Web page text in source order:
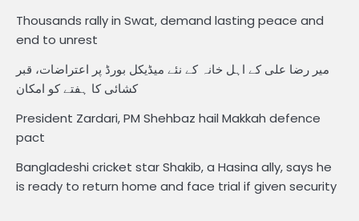
Thousands rally in Swat, demand lasting peace and
end to unrest
میر رضا علی کے اہل خانہ کے نئے میڈیکل بورڈ پر اعتراضات، قبر
کشائی کا ہفتے کو امکان
President Zardari, PM Shehbaz hail Makkah defence
pact
Bangladeshi cricket star Shakib, a Hasina ally, says he
is ready to return home and face trial if given security